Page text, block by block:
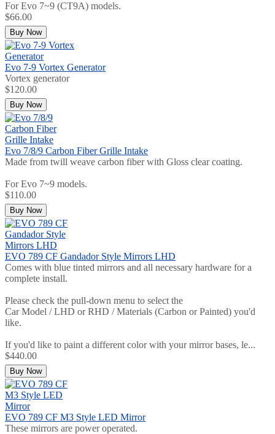
For Evo 7~9 (CT9A) models.
$66.00
Buy Now
Evo 7-9 Vortex Generator
Vortex generator
$120.00
Buy Now
Evo 7/8/9 Carbon Fiber Grille Intake
Made from twill weave carbon fiber with Gloss clear coating.
For Evo 7~9 models.
$110.00
Buy Now
EVO 789 CF Gandador Style Mirrors LHD
Comes with blue tinted mirrors and all necessary hardware for a
complete install.
Please check the pull-down menu to select the
Car Model / LHD or RHD / Materials (Carbon or Painted) you'd
like.
If you'd like to paint a different color with your mirror bases, le...
$440.00
Buy Now
EVO 789 CF M3 Style LED Mirror
These mirrors are power operated.